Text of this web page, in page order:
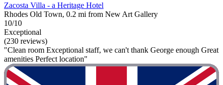
Zacosta Villa - a Heritage Hotel
Rhodes Old Town, 0.2 mi from New Art Gallery
10/10
Exceptional
(230 reviews)
"Clean room Exceptional staff, we can't thank George enough Great
amenities Perfect location"